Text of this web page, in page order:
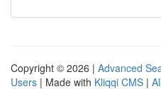
Copyright © 2026 | Advanced
Users | Made with Kliqqi CMS |